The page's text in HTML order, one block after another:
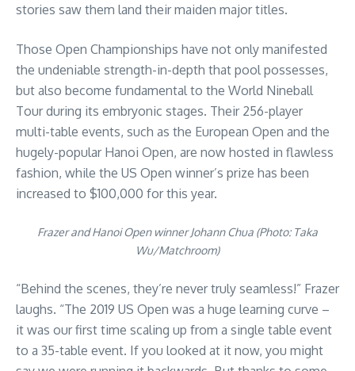
stories saw them land their maiden major titles.
Those Open Championships have not only manifested
the undeniable strength-in-depth that pool possesses,
but also become fundamental to the World Nineball
Tour during its embryonic stages. Their 256-player
multi-table events, such as the European Open and the
hugely-popular Hanoi Open, are now hosted in flawless
fashion, while the US Open winner’s prize has been
increased to $100,000 for this year.
Frazer and Hanoi Open winner Johann Chua (Photo: Taka
Wu/Matchroom)
“Behind the scenes, they’re never truly seamless!” Frazer
laughs. “The 2019 US Open was a huge learning curve –
it was our first time scaling up from a single table event
to a 35-table event. If you looked at it now, you might